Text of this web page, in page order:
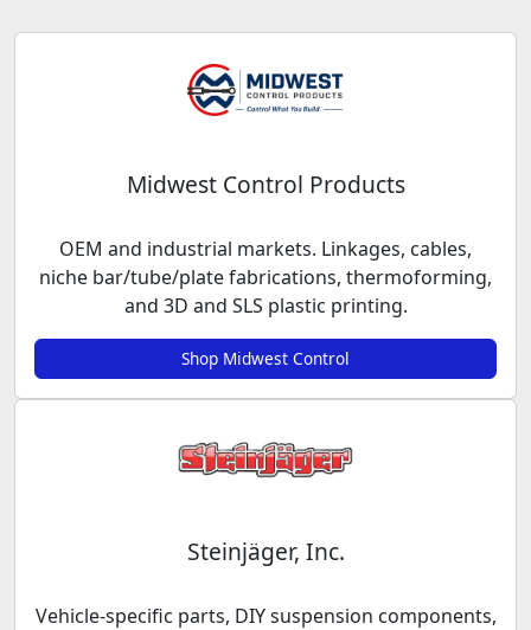
Midwest Control Products
OEM and industrial markets. Linkages, cables,
niche bar/tube/plate fabrications, thermoforming,
and 3D and SLS plastic printing.
Shop Midwest Control
Steinjäger, Inc.
Vehicle-specific parts, DIY suspension components,